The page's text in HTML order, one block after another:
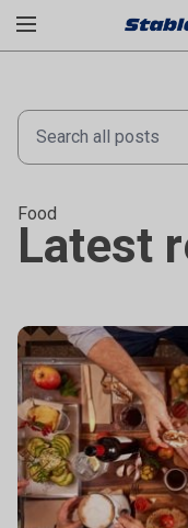
Food
Latest